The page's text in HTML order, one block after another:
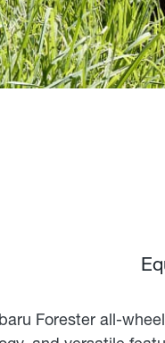
Forester all-